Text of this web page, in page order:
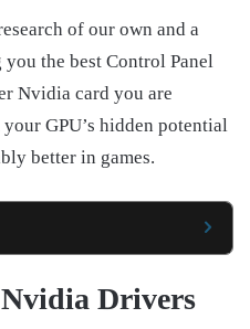
of our own and a
the best Control Panel
Nvidia card you are
GPU’s hidden potential
better in games.
Drivers